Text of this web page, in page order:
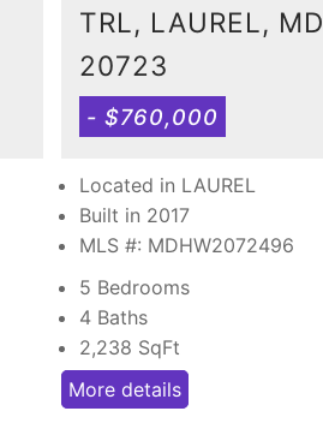
TRL, LAUREL, MD
20723
- $760,000
Located in LAUREL
Built in 2017
MLS #: MDHW2072496
5 Bedrooms
4 Baths
2,238 SqFt
More details